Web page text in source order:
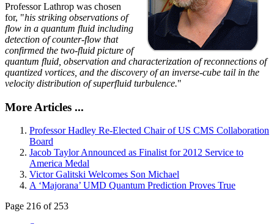
Professor Lathrop was chosen
for, "his striking observations of
flow in a quantum fluid including
detection of counter-flow that
confirmed the two-fluid picture of
quantum fluid, observation and characterization of reconnections of
quantized vortices, and the discovery of an inverse-cube tail in the
velocity distribution of superfluid turbulence."
More Articles ...
Professor Hadley Re-Elected Chair of US CMS Collaboration
Board
Jacob Taylor Announced as Finalist for 2012 Service to
America Medal
Victor Galitski Welcomes Son Michael
A ‘Majorana’ UMD Quantum Prediction Proves True
Page 216 of 253